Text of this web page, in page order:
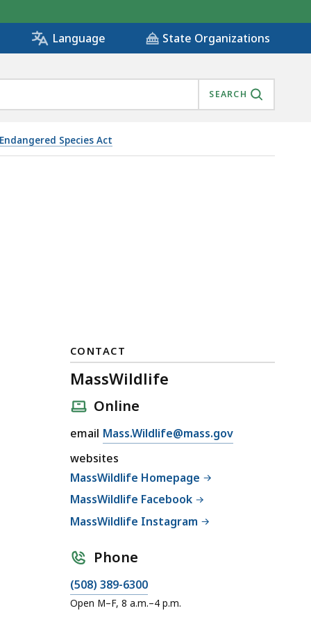
Language State Organizations
SEARCH
Species Act
CONTACT
MassWildlife
Online
email E
a
i
l
M
s
W
i
Mass.Wildlife@mass.gov
websites
MassWildlife Homepage
MassWildlife Facebook
MassWildlife Instagram
Phone
C
a
(508) 389-6300
Open M–F, 8 a.m.–4 p.m.